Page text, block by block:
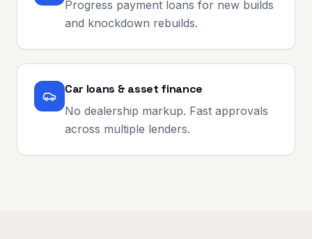
Progress payment loans for new builds
and knockdown rebuilds.
Car loans & asset finance
No dealership markup. Fast approvals
across multiple lenders.